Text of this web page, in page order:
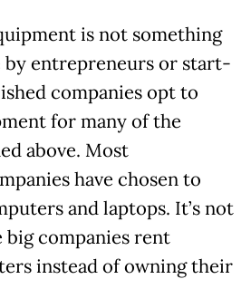
is not something
by entrepreneurs or start-
companies opt to
for many of the
above. Most
have chosen to
and laptops. It’s not
big companies rent
instead of owning their